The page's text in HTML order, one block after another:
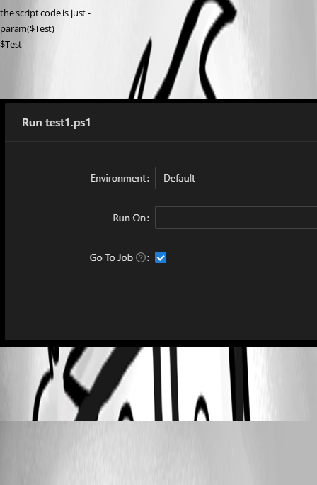
the script code is just -
param($Test)
$Test
61c39c120a88dbea9d1982af5bb368d2f41e1956.png